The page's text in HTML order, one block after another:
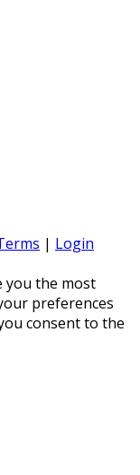
| Login
you the most
preferences
consent to the